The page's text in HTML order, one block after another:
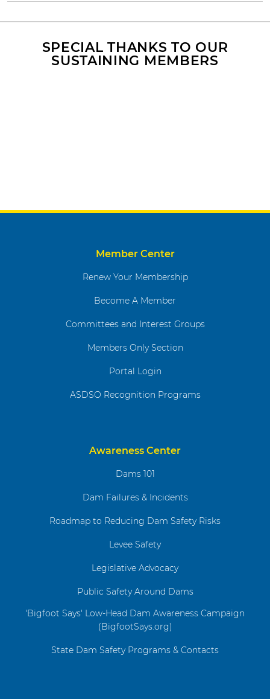
SPECIAL THANKS TO OUR
SUSTAINING MEMBERS
Member Center
Renew Your Membership
Become A Member
Committees and Interest Groups
Members Only Section
Portal Login
ASDSO Recognition Programs
Awareness Center
Dams 101
Dam Failures & Incidents
Roadmap to Reducing Dam Safety Risks
Levee Safety
Legislative Advocacy
Public Safety Around Dams
'Bigfoot Says' Low-Head Dam Awareness Campaign
(BigfootSays.org)
State Dam Safety Programs & Contacts